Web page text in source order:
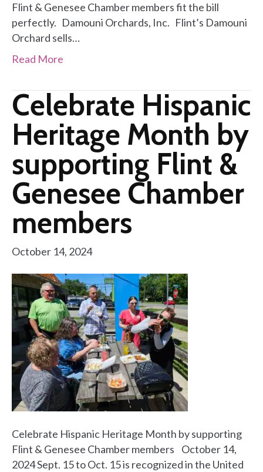
Flint & Genesee Chamber members fit the bill
perfectly. Damouni Orchards, Inc. Flint’s Damouni
Orchard sells…
Read More
Celebrate Hispanic
Heritage Month by
supporting Flint &
Genesee Chamber
members
October 14, 2024
Celebrate Hispanic Heritage Month by supporting
Flint & Genesee Chamber members October 14,
2024 Sept. 15 to Oct. 15 is recognized in the United